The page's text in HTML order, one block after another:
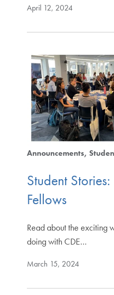
April 12, 2024
Announcements
Student
Fellows
Read about the exciting
doing with CDE…
March 15, 2024